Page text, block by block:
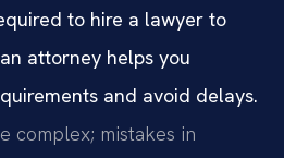
to hire a lawyer to
attorney helps you
and avoid delays.
complex; mistakes in